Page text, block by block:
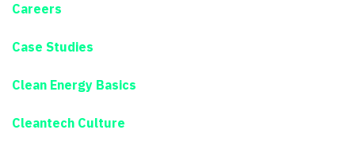
Careers
Case Studies
Clean Energy Basics
Cleantech Culture